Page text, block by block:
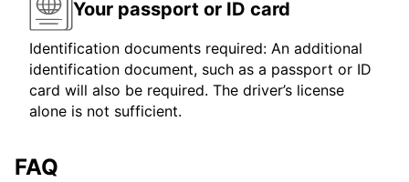
Your passport or ID card
Identification documents required: An additional
identification document, such as a passport or ID
card will also be required. The driver’s license
alone is not sufficient.
FAQ